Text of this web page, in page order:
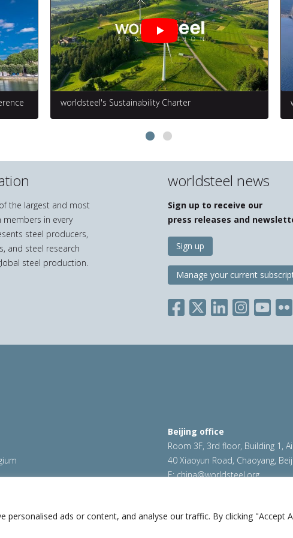
personalised ads or content, and analyse our traffic. By clicking "Accept
worldsteel's Sustainability Charter
the largest and most
in every
steel producers,
and steel research
steel production.
worldsteel news
Sign up to receive our
press releases and
Sign up
Manage your current
Beijing office
Room 3F, 3rd floor, Building 1,
40 Xiaoyun Road, Chaoyang,
E:china@worldsteel.org
worldstainless.org